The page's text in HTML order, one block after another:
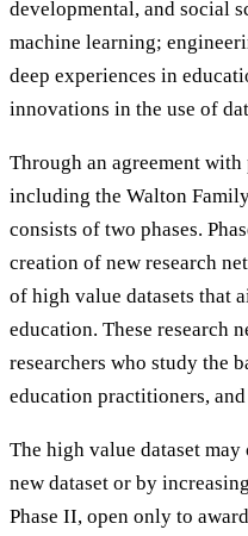
developmental, and social
machine learning;
deep experiences in
innovations in the use of
Through an agreement
including the Walton
consists of two phases.
creation of new research
of high value datasets that
education. These research
researchers who study the
education practitioners,
The high value dataset
new dataset or by
Phase II, open only to